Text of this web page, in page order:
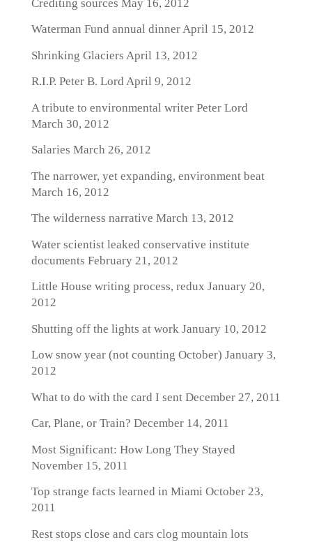
Crediting sources May 16, 2012
Waterman Fund annual dinnerApril 15, 2012
Shrinking Glaciers April 13, 2012
R.I.P. Peter B. Lord April 9, 2012
A tribute to environmental writer Peter Lord
March 30, 2012
Salaries March 26, 2012
The narrower, yet expanding, environment beat
March 16, 2012
The wilderness narrative March 13, 2012
Water scientist leaked conservative institute
documents February 21, 2012
Little House writing process, redux January 20,
2012
Shutting off the lights at work January 10, 2012
Low snow year (not counting October) January 3,
2012
What to do with the card I sentDecember 27, 2011
Car, Plane, or Train? December 14, 2011
Most Significant: How Long They Stayed
November 15, 2011
Top strange facts learned in MiamiOctober 23,
2011
Rest stops close and cars clog mountain lots